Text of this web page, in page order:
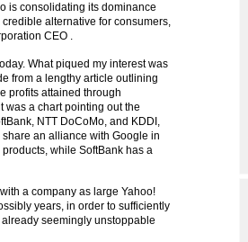
is consolidating its dominance
alternative for consumers,
CEO .
What piqued my interest was
from a lengthy article outlining
profits attained through
was a chart pointing out the
NTT DoCoMo, and KDDI,
an alliance with Google in
while SoftBank has a
a company as large Yahoo!
years, in order to sufficiently
seemingly unstoppable